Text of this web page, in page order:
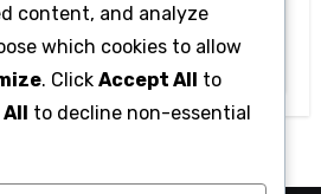
with Betanden: Tips
content, and analyze
which cookies to allow
. Click Accept All to
to decline non-essential